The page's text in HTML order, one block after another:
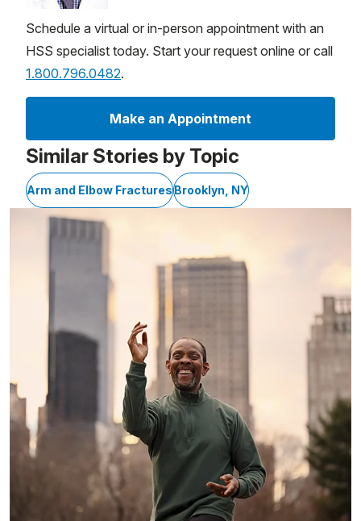
Schedule a virtual or in-person appointment with an
HSS specialist today. Start your request online or call
1.800.796.0482.
Make an Appointment
Similar Stories by Topic
Arm and Elbow FracturesBrooklyn, NY